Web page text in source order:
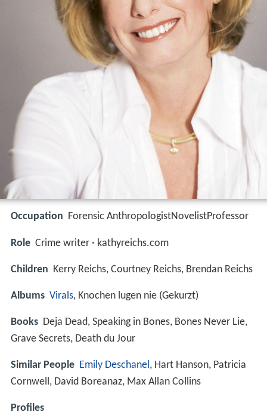
Occupation Forensic AnthropologistNovelistProfessor
Role Crime writer · kathyreichs.com
Children Kerry Reichs, Courtney Reichs, Brendan Reichs
Albums Virals, Knochen lugen nie (Gekurzt)
Books Deja Dead, Speaking in Bones, Bones Never Lie,
Grave Secrets, Death du Jour
Similar People Emily Deschanel, Hart Hanson, Patricia
Cornwell, David Boreanaz, Max Allan Collins
Profiles